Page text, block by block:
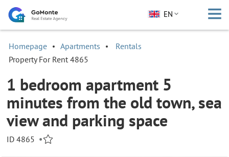
EN
Homepage Apartments
Rentals
Property For Rent 4865
1 bedroom apartment 5
minutes from the old town, sea
view and parking space
ID 4865 •